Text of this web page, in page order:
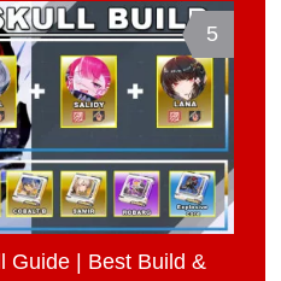
5
Guide | Best Build &